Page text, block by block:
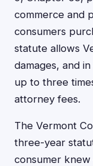
commerce and
consumers
statute allows
damages, and
up to three
attorney fees.
The Vermont
three-year
consumer